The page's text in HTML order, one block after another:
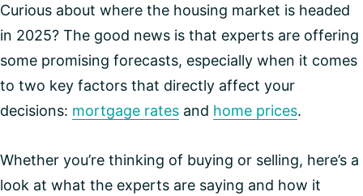
Curious about where the housing market is headed
in 2025? The good news is that experts are offering
some promising forecasts, especially when it comes
to two key factors that directly affect your
decisions: mortgage rates and home prices.
Whether you’re thinking of buying or selling, here’s a
look at what the experts are saying and how it